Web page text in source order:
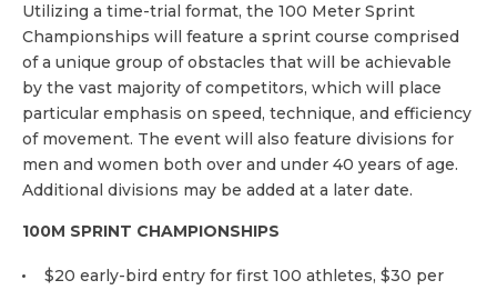
Utilizing a time-trial format, the 100 Meter Sprint
Championships will feature a sprint course comprised
of a unique group of obstacles that will be achievable
by the vast majority of competitors, which will place
particular emphasis on speed, technique, and efficiency
of movement. The event will also feature divisions for
men and women both over and under 40 years of age.
Additional divisions may be added at a later date.
100M SPRINT CHAMPIONSHIPS
$20 early-bird entry for first 100 athletes, $30 per